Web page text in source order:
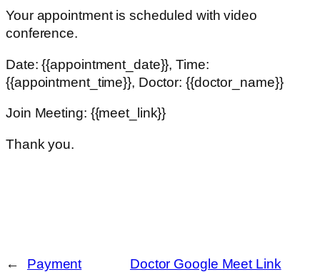
Your appointment is scheduled with video
conference.
Date: {{appointment_date}}, Time:
{{appointment_time}}, Doctor: {{doctor_name}}
Join Meeting: {{meet_link}}
Thank you.
←
Payment
Doctor Google Meet Link